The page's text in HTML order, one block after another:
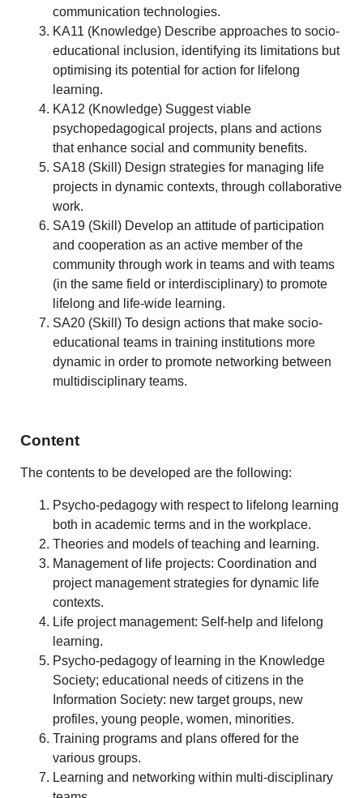
communication technologies.
KA11 (Knowledge) Describe approaches to socio-
educational inclusion, identifying its limitations but
optimising its potential for action for lifelong
learning.
KA12 (Knowledge) Suggest viable
psychopedagogical projects, plans and actions
that enhance social and community benefits.
SA18 (Skill) Design strategies for managing life
projects in dynamic contexts, through collaborative
work.
SA19 (Skill) Develop an attitude of participation
and cooperation as an active member of the
community through work in teams and with teams
(in the same field or interdisciplinary) to promote
lifelong and life-wide learning.
SA20 (Skill) To design actions that make socio-
educational teams in training institutions more
dynamic in order to promote networking between
multidisciplinary teams.
Content
The contents to be developed are the following:
Psycho-pedagogy with respect to lifelong learning
both in academic terms and in the workplace.
Theories and models of teaching and learning.
Management of life projects: Coordination and
project management strategies for dynamic life
contexts.
Life project management: Self-help and lifelong
learning.
Psycho-pedagogy of learning in the Knowledge
Society; educational needs of citizens in the
Information Society: new target groups, new
profiles, young people, women, minorities.
Training programs and plans offered for the
various groups.
Learning and networking within multi-disciplinary